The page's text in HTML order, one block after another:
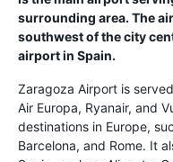
surrounding area. The
southwest of the city
airport in Spain.
Zaragoza Airport is
Air Europa, Ryanair, and
destinations in Europe,
Barcelona, and Rome. It